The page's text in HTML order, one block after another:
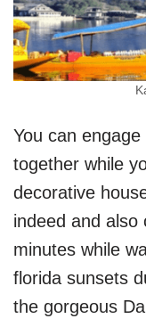
You can
together while
decorative
indeed and also
minutes while
florida sunsets
the gorgeous